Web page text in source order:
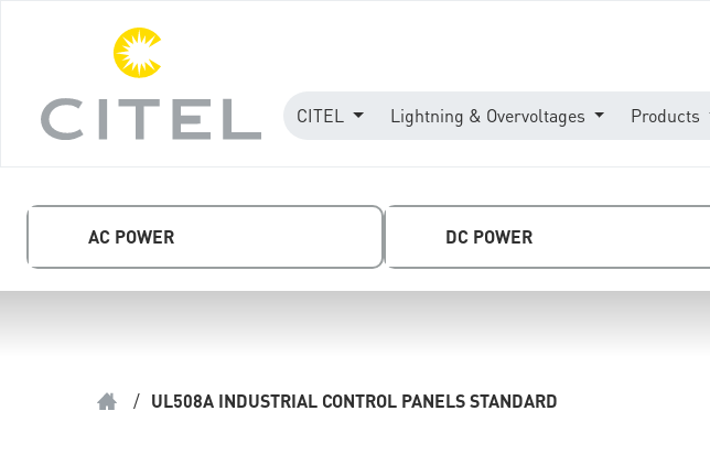
CITEL Lightning & Overvoltages Products
AC POWER DC POWER
/ UL508A INDUSTRIAL CONTROL PANELS STANDARD